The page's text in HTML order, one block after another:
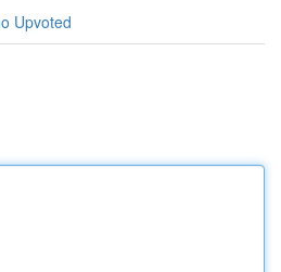
Upvoted